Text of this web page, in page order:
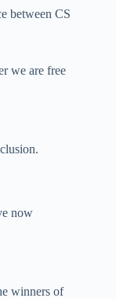
between CS
we are free
now
winners of